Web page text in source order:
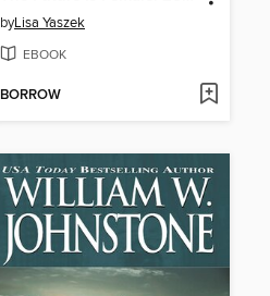
byLisa Yaszek
EBOOK
BORROW